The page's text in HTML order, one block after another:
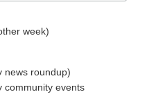
week)
news roundup)
community events